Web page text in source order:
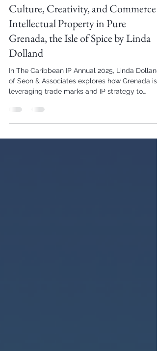
Aug 6, 2025
2 min read
The Caribbean IP Annual 2025
Culture, Creativity, and Commerce –
Intellectual Property in Pure
Grenada, the Isle of Spice by Linda
Dolland
In The Caribbean IP Annual 2025, Linda Dolland
support tourism, protect local goods, and